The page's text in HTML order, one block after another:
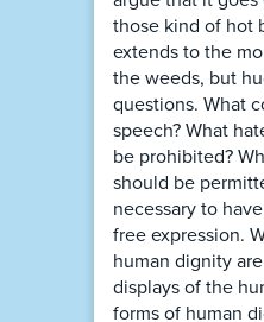
those kind of hot
extends to the
the weeds, but
questions. What
speech? What
be prohibited?
should be
necessary to
free expression.
human dignity
displays of the
forms of human